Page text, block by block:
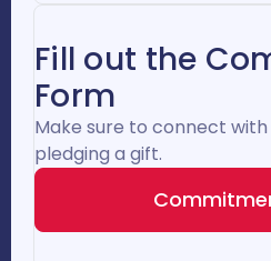
Fill out the
Form
Make sure to connect
pledging a gift.